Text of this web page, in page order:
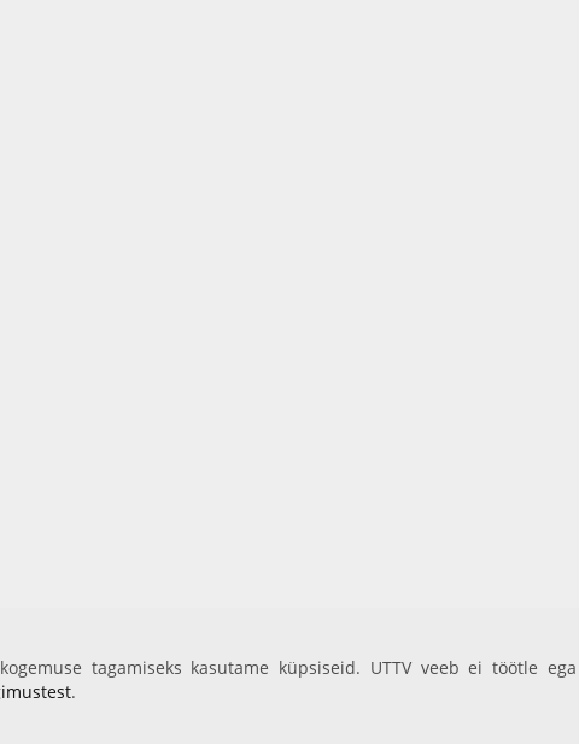
tagamiseks kasutame küpsiseid. UTTV veeb ei töötle
.